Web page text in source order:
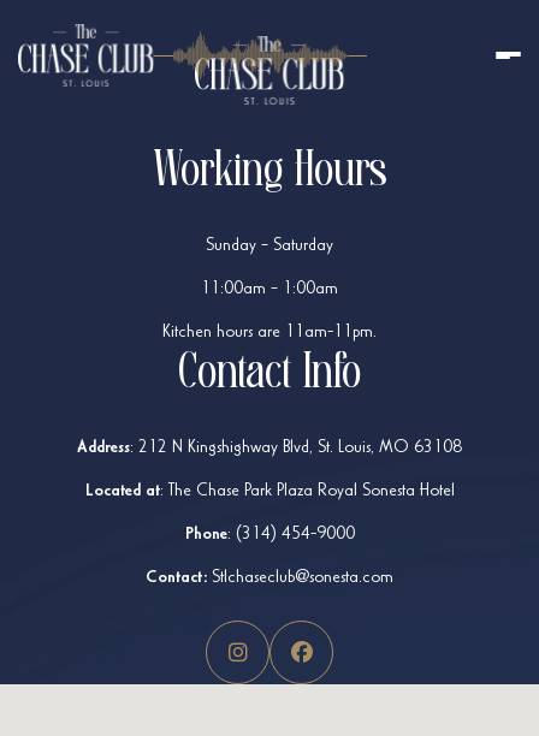
Working Hours
Sunday – Saturday
11:00am – 1:00am
Kitchen hours are 11am-11pm.
Contact Info
Address: 212 N Kingshighway Blvd, St. Louis, MO 63108
Located at: The Chase Park Plaza Royal Sonesta Hotel
Phone: (314) 454-9000
Contact: Stlchaseclub@sonesta.com